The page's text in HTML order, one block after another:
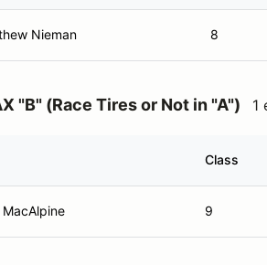
Nieman 8
"B" (Race Tires or Not in "A") 1
Class
MacAlpine 9